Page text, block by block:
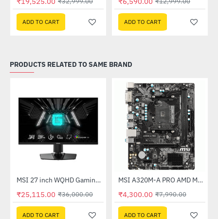
ADD TO CART ADD TO CART
PRODUCTS RELATED TO SAME BRAND
-30%MSI 27 inch WQHD Gaming Monitor (G274QPF E2)
₹25,115.00 ₹36,000.00
ADD TO CART
-46%
Out Of Stock MSI A320M-A PRO AMD Motherboard
₹4,300.00 ₹7,990.00
ADD TO CART